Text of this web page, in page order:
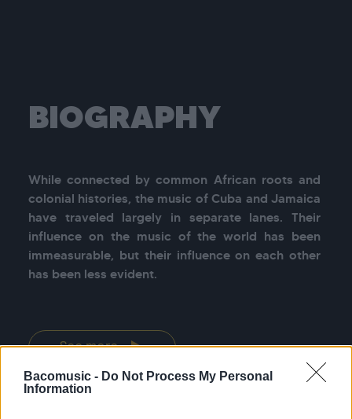
Bacomusic - Do Not Process My Personal
Information
BIOGRAPHY
While connected by common African roots and
colonial histories, the music of Cuba and Jamaica
have traveled largely in separate lanes. Their
influence on the music of the world has been
immeasurable, but their influence on each other
has been less evident.
See more